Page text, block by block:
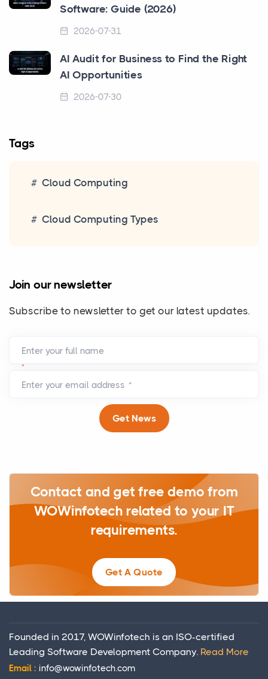
Software: Guide (2026)
2026-07-31
AI Audit for Business to Find the Right
AI Opportunities
2026-07-30
Tags
Cloud Computing
Cloud Computing Types
Join our newsletter
Subscribe to newsletter to get our latest updates.
Enter your full name
*
Enter your email address *
Get News
Contact and get free demo from
WOWinfotech related to your IT
requirements.
Get A Quote
Founded in 2017, WOWinfotech is an ISO-certified
Leading Software Development Company. Read More
Email : info@wowinfotech.com